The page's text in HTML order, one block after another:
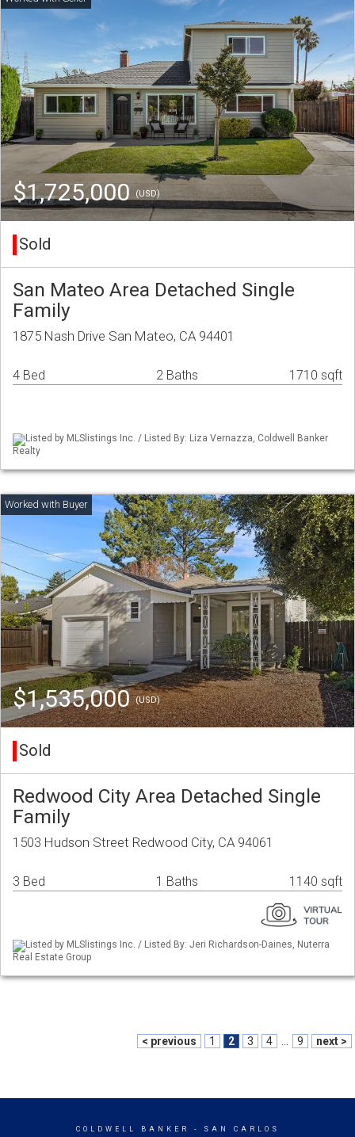
$1,725,000(USD)
Sold
San Mateo Area Detached Single
Family
1875 Nash Drive San Mateo, CA 94401
4 Bed 2 Baths 1710 sqft
Listed by MLSlistings Inc. / Listed By: Liza Vernazza, Coldwell Banker
Realty
$1,535,000(USD)
Sold
Redwood City Area Detached Single
Family
1503 Hudson Street Redwood City, CA 94061
3 Bed 1 Baths 1140 sqft
Listed by MLSlistings Inc. / Listed By: Jeri Richardson-Daines, Nuterra
Real Estate Group
< previous 1 2 3 4 9 next >
COLDWELL BANKER - SAN CARLOS